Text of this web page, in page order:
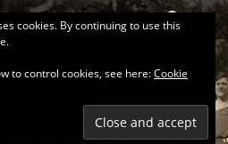
Search
cookies. By continuing to use this
to control cookies, see here:Cookie